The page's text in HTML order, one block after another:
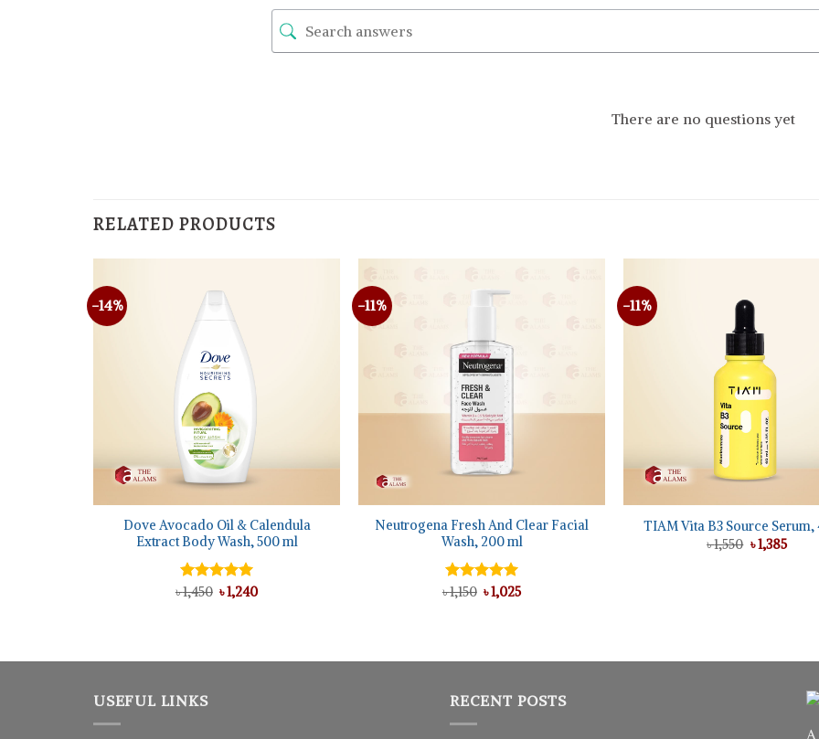
There are no questions yet
RELATED PRODUCTS
-14%
+
Dove Avocado Oil & Calendula
Extract Body Wash, 500 ml
Rated5.00
৳1,450 Original
price
৳1,240Current
-11%
+
Neutrogena Fresh And Clear Facial
Wash, 200 ml
Rated5.00
৳1,150 Original
price
৳1,025Current
-11%
+
TIAM Vita B3 Source Serum,
৳1,550 Original
price
৳1,385
USEFUL LINKS
RECENT POSTS